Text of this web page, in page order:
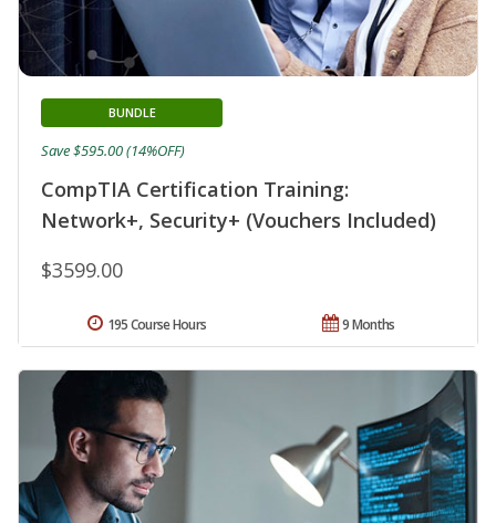
CompTIA Certification Training:
Network+, Security+ (Vouchers Included)
BUNDLE
$3599.00
Save $595.00 (14%OFF)
9 Months
195 Course Hours